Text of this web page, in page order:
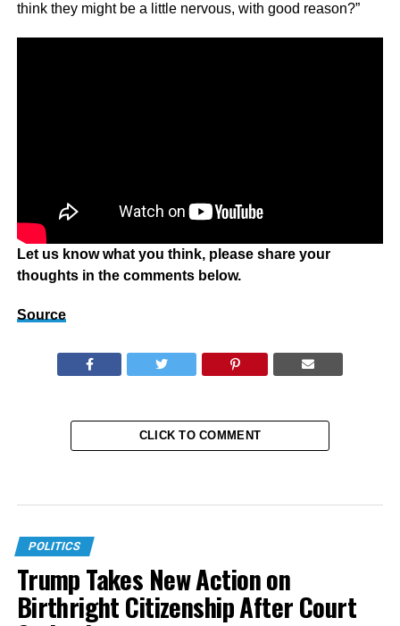
think they might be a little nervous, with good reason?”
Let us know what you think, please share your
thoughts in the comments below.
Source
CLICK TO COMMENT
POLITICS
Trump Takes New Action on
Birthright Citizenship After Court